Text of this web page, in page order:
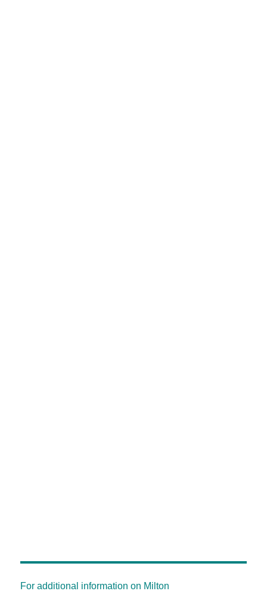
For additional information on Milton